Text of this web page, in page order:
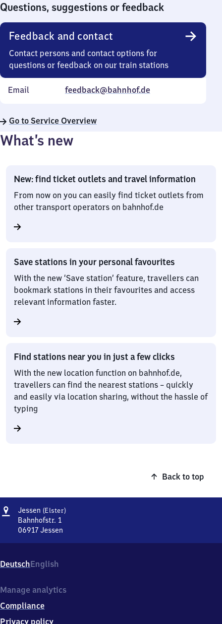
Questions, suggestions or feedback
Feedback and contact
Contact persons and contact options for
questions or feedback on our train stations
Email feedback@bahnhof.de
Go to Service Overview
What’s new
New: find ticket outlets and travel information
From now on you can easily find ticket outlets from
other transport operators on bahnhof.de
Save stations in your personal favourites
With the new ‘Save station’ feature, travellers can
bookmark stations in their favourites and access
relevant information faster.
Find stations near you in just a few clicks
With the new location function on bahnhof.de,
travellers can find the nearest stations – quickly
and easily via location sharing, without the hassle of
typing
Back to top
Address
Jessen (Elster)Jessen
Bahnhofstr. 1
06917 Jessen
Bahnhofstr.
1,
6
1
7
DeutschEnglish
Manage analytics
Compliance
Privacy policy